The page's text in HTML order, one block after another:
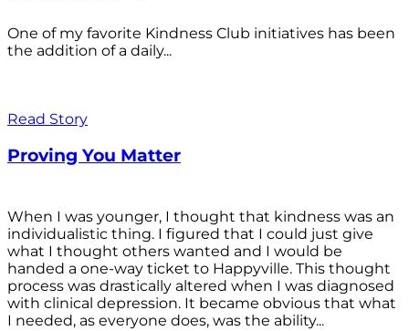
One of my favorite Kindness Club initiatives has been
the addition of a daily...
Read Story
Proving You Matter
When I was younger, I thought that kindness was an
individualistic thing. I figured that I could just give
what I thought others wanted and I would be
handed a one-way ticket to Happyville. This thought
process was drastically altered when I was diagnosed
with clinical depression. It became obvious that what
I needed, as everyone does, was the ability...